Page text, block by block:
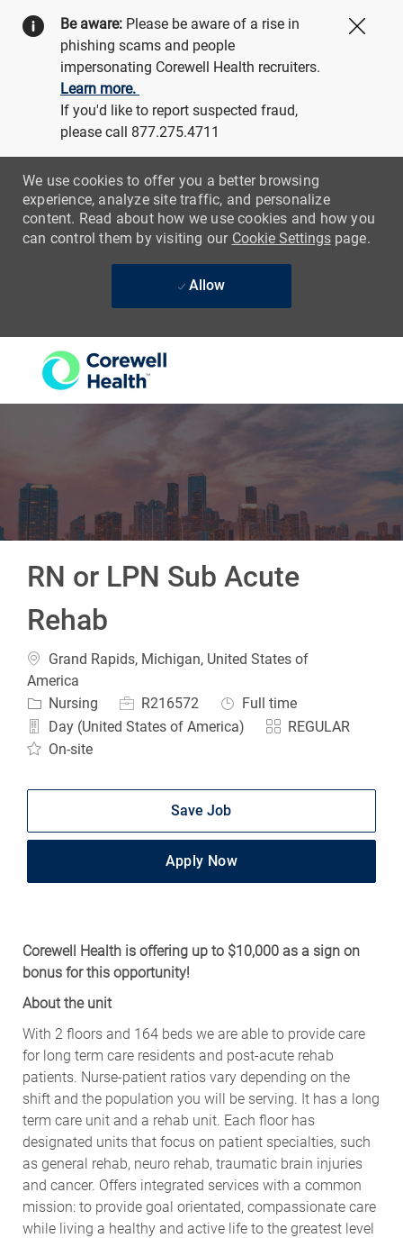
Be aware: Please be aware of a rise in
phishing scams and people
impersonating Corewell Health recruiters.
Learn more.
If you'd like to report suspected fraud,
please call 877.275.4711
We use cookies to offer you a better browsing
experience, analyze site traffic, and personalize
content. Read about how we use cookies and how you
can control them by visiting our Cookie Settingspage.
Allow
RN or LPN Sub Acute
Rehab
Location
Grand Rapids, Michigan, United States of
America
Category
Nursing Job IdR216572 Job Type
Full time
Day (United States of America)
REGULAR
On-site
Save Job
Apply Now
Corewell Health is offering up to $10,000 as a sign on
bonus for this opportunity!
About the unit
With 2 floors and 164 beds we are able to provide care
for long term care residents and post-acute rehab
patients. Nurse-patient ratios vary depending on the
shift and the population you will be serving. It has a long
term care unit and a rehab unit. Each floor has
designated units that focus on patient specialties, such
as general rehab, neuro rehab, traumatic brain injuries
and cancer. Offers integrated services with a common
mission: to provide goal orientated, compassionate care
while living a healthy and active life to the greatest level